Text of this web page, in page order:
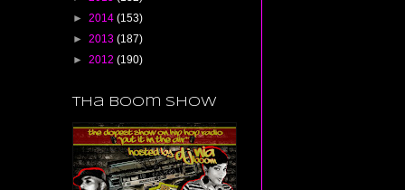
► 2014 (153)
► 2013 (187)
► 2012 (190)
Tha Boom Show